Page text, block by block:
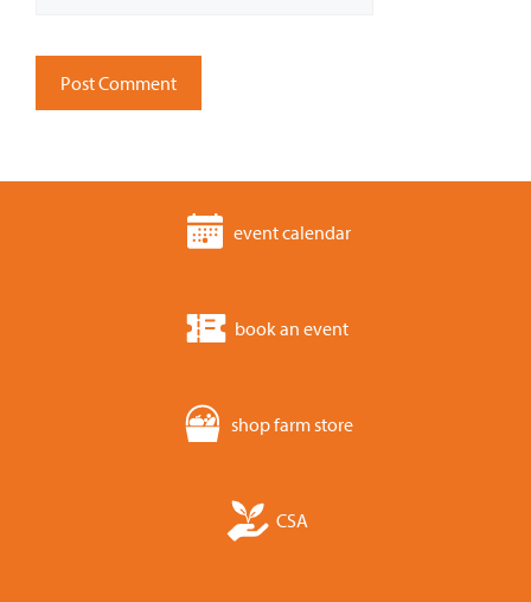
event calendar
book an event
shop farm store
CSA